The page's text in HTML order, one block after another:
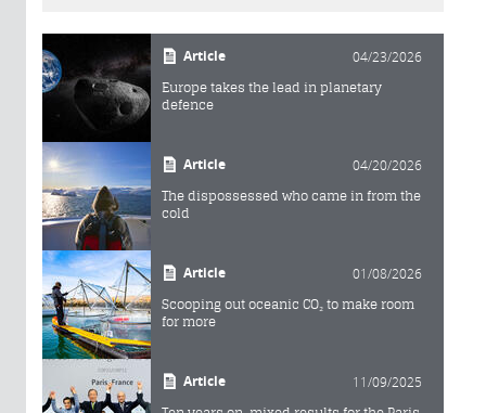
Article 04/23/2026
Europe takes the lead in planetary
defence
Article 04/20/2026
The dispossessed who came in from the
cold
Article 01/08/2026
Scooping out oceanic CO₂ to make room
for more
Article 11/09/2025